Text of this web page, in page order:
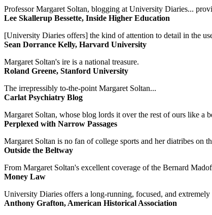
Professor Margaret Soltan, blogging at University Diaries...
Lee Skallerup Bessette, Inside Higher Education
[University Diaries offers] the kind of attention to detail in the
Sean Dorrance Kelly, Harvard University
Margaret Soltan's ire is a national treasure.
Roland Greene, Stanford University
The irrepressibly to-the-point Margaret Soltan...
Carlat Psychiatry Blog
Margaret Soltan, whose blog lords it over the rest of ours like a
Perplexed with Narrow Passages
Margaret Soltan is no fan of college sports and her diatribes on
Outside the Beltway
From Margaret Soltan's excellent coverage of the Bernard
Money Law
University Diaries offers a long-running, focused, and
Anthony Grafton, American Historical Association